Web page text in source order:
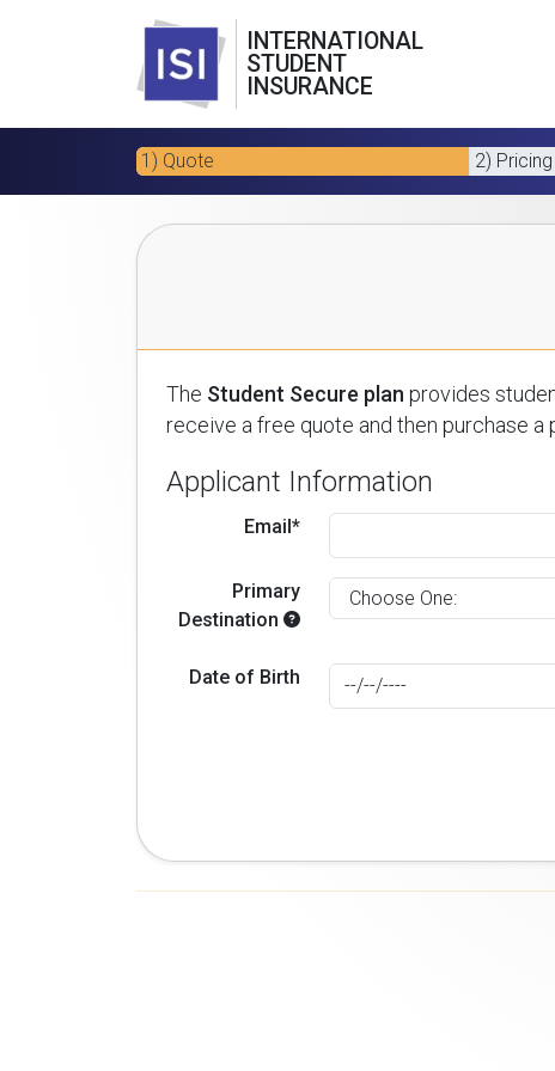
INTERNATIONAL
STUDENT
INSURANCE
1) Quote 2) Pricing
The Student Secure plan provides
receive a free quote and then purchase a
Applicant Information
Email*
Primary
Destination
Date of Birth